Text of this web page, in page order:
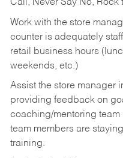
Call, Never Say No,
Work with the store
counter is adequately
retail business hours
weekends, etc.)
Assist the store manager
providing feedback on
coaching/mentoring team
team members are
training.